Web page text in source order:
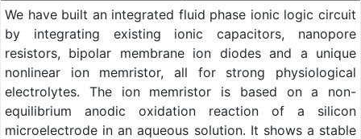
We have built an integrated fluid phase ionic logic circuit
by integrating existing ionic capacitors, nanopore
resistors, bipolar membrane ion diodes and a unique
nonlinear ion memristor, all for strong physiological
electrolytes. The ion memristor is based on a non-
equilibrium anodic oxidation reaction of a silicon
microelectrode in an aqueous solution. It shows a stable